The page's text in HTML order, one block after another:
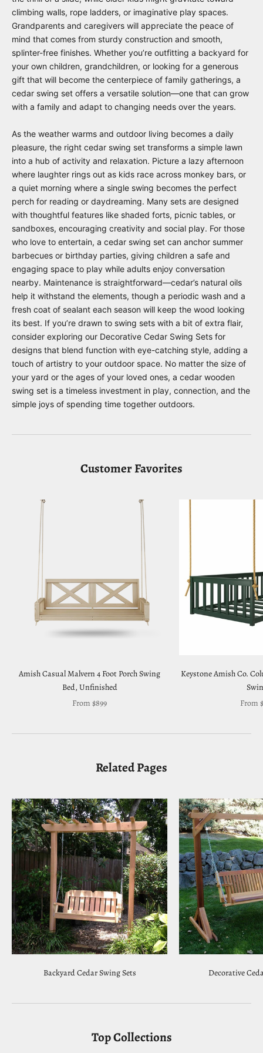
climbing walls, rope ladders, or imaginative play spaces.
Grandparents and caregivers will appreciate the peace of
mind that comes from sturdy construction and smooth,
splinter-free finishes. Whether you’re outfitting a backyard for
your own children, grandchildren, or looking for a generous
gift that will become the centerpiece of family gatherings, a
cedar swing set offers a versatile solution—one that can grow
with a family and adapt to changing needs over the years.
As the weather warms and outdoor living becomes a daily
pleasure, the right cedar swing set transforms a simple lawn
into a hub of activity and relaxation. Picture a lazy afternoon
where laughter rings out as kids race across monkey bars, or
a quiet morning where a single swing becomes the perfect
perch for reading or daydreaming. Many sets are designed
with thoughtful features like shaded forts, picnic tables, or
sandboxes, encouraging creativity and social play. For those
who love to entertain, a cedar swing set can anchor summer
barbecues or birthday parties, giving children a safe and
engaging space to play while adults enjoy conversation
nearby. Maintenance is straightforward—cedar’s natural oils
help it withstand the elements, though a periodic wash and a
fresh coat of sealant each season will keep the wood looking
its best. If you’re drawn to swing sets with a bit of extra flair,
consider exploring our Decorative Cedar Swing Sets for
designs that blend function with eye-catching style, adding a
touch of artistry to your outdoor space. No matter the size of
your yard or the ages of your loved ones, a cedar wooden
swing set is a timeless investment in play, connection, and the
simple joys of spending time together outdoors.
Customer Favorites
Amish Casual Malvern 4 Foot Porch Swing
Bed, Unfinished
Sale price
From $899
Keystone Amish Co.
Sale
From
Related Pages
Backyard Cedar Swing Sets Decorative
Top Collections